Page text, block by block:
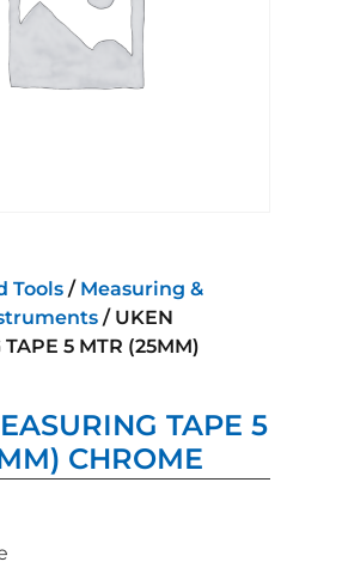
Tools / Measuring &
/ UKEN
5 MTR (25MM)
TAPE 5
CHROME